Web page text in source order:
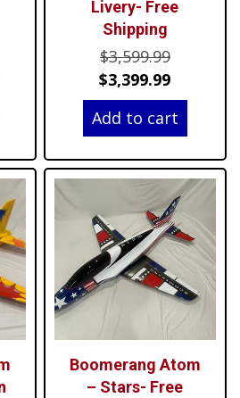
Livery- Free
Shipping
$3,599.99Original
price
was:
$3,399.99Current
price
is:
Add to cart
Boomerang Atom
– Stars- Free